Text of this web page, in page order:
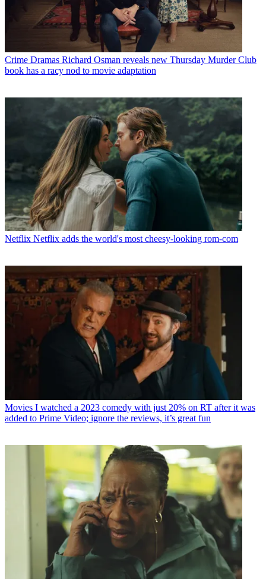
Crime Dramas Richard Osman reveals new Thursday Murder Club
book has a racy nod to movie adaptation
Netflix Netflix adds the world's most cheesy-looking rom-com
Movies I watched a 2023 comedy with just 20% on RT after it was
added to Prime Video; ignore the reviews, it’s great fun